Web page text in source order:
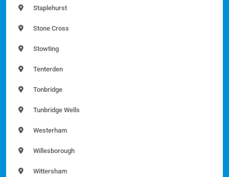
Staplehurst
Stone Cross
Stowting
Tenterden
Tonbridge
Tunbridge Wells
Westerham
Willesborough
Wittersham